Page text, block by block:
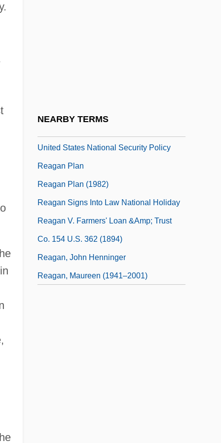
NEARBY TERMS
United States National Security Policy
Reagan Plan
Reagan Plan (1982)
Reagan Signs Into Law National Holiday
Reagan V. Farmers' Loan &amp; Trust
Co. 154 U.S. 362 (1894)
Reagan, John Henninger
Reagan, Maureen (1941–2001)